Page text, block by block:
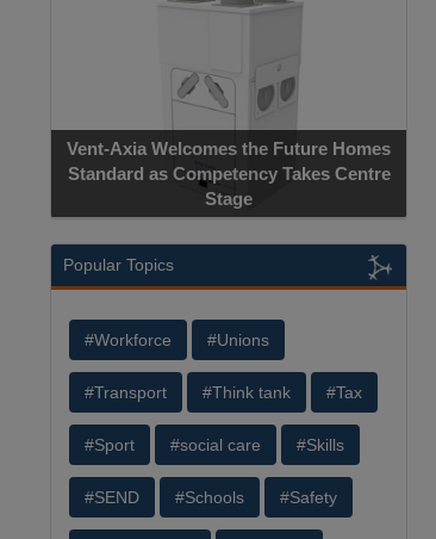
Vent-Axia Welcomes the Future Homes
Standard as Competency Takes Centre
Stage
Popular Topics
#Workforce #Unions
#Transport #Think tank #Tax
#Sport #social care #Skills
#SEND #Schools #Safety